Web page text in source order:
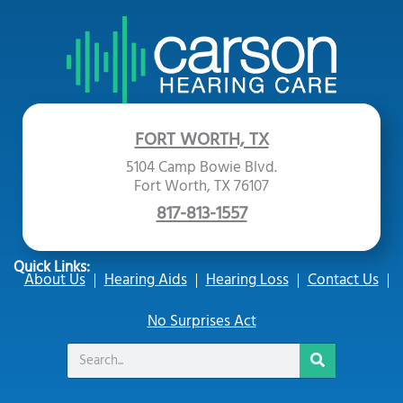
FORT WORTH, TX
5104 Camp Bowie Blvd.
Fort Worth, TX 76107
817-813-1557
Quick Links:
About Us Hearing Aids Hearing Loss
Contact Us
No Surprises Act
Search